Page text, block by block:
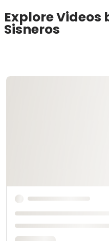
Explore Videos
Sisneros